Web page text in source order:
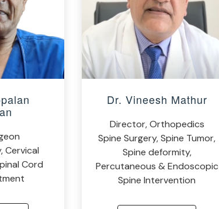
Cervical
Cord
Dr. Vineesh Mathur
Director, Orthopedics
Spine Surgery, Spine Tumor,
Spine deformity,
Percutaneous & Endoscopic
Spine Intervention